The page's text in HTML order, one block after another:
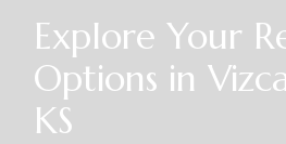
Explore Your
Options in
KS